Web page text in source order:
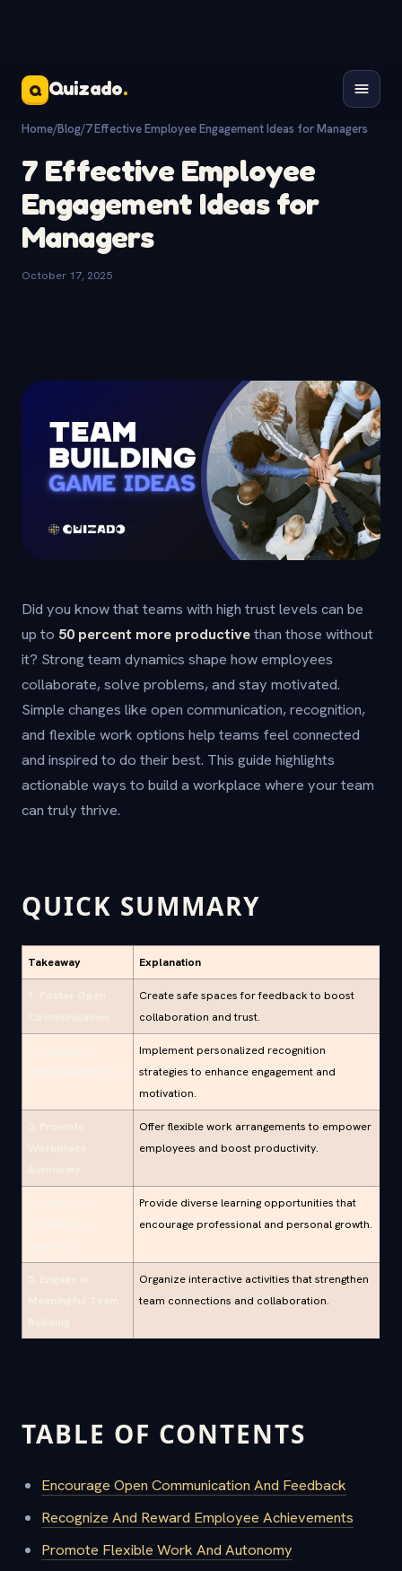
Q Quizado.
Home/Blog/7 Effective Employee Engagement Ideas for Managers
7 Effective Employee
Engagement Ideas for
Managers
October 17, 2025
Did you know that teams with high trust levels can be
up to 50 percent more productivethan those without
it? Strong team dynamics shape how employees
collaborate, solve problems, and stay motivated.
Simple changes like open communication, recognition,
and flexible work options help teams feel connected
and inspired to do their best. This guide highlights
actionable ways to build a workplace where your team
can truly thrive.
QUICK SUMMARY
Takeaway Explanation
Create safe spaces for feedback to boost
collaboration and trust.
Implement personalized recognition
strategies to enhance engagement and
motivation.
Offer flexible work arrangements to empower
employees and boost productivity.
Provide diverse learning opportunities that
encourage professional and personal growth.
Organize interactive activities that strengthen
team connections and collaboration.
TABLE OF CONTENTS
Encourage Open Communication And Feedback
Recognize And Reward Employee Achievements
Promote Flexible Work And Autonomy